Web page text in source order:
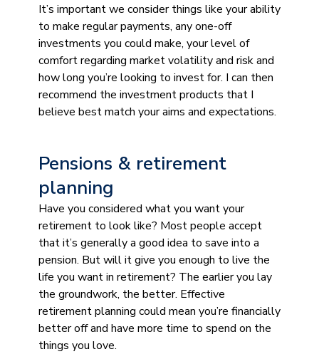
It’s important we consider things like your ability
to make regular payments, any one-off
investments you could make, your level of
comfort regarding market volatility and risk and
how long you’re looking to invest for. I can then
recommend the investment products that I
believe best match your aims and expectations.
Pensions & retirement
planning
Have you considered what you want your
retirement to look like? Most people accept
that it’s generally a good idea to save into a
pension. But will it give you enough to live the
life you want in retirement? The earlier you lay
the groundwork, the better. Effective
retirement planning could mean you’re financially
better off and have more time to spend on the
things you love.